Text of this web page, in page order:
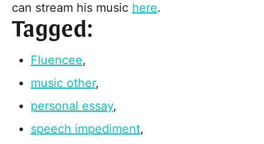
can stream his music here.
Tagged:
Fluencee,
music other,
personal essay,
speech impediment,